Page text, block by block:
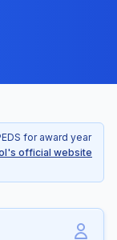
for award year
official website